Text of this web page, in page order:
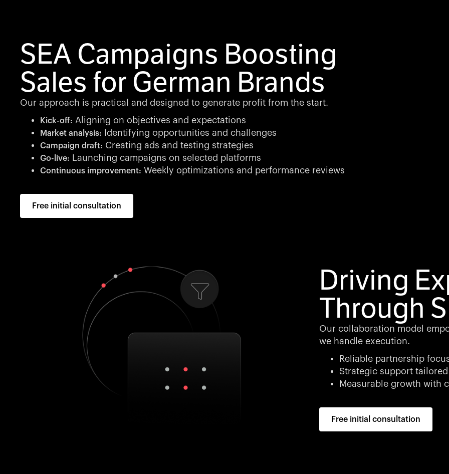
SEA Campaigns Boosting
Sales for German Brands
Our approach is practical and designed to generate profit from the start.
Kick-off: Aligning on objectives and expectations
Market analysis: Identifying opportunities and challenges
Campaign draft: Creating ads and testing strategies
Go-live: Launching campaigns on selected platforms
Continuous improvement: Weekly optimizations and performance reviews
Free initial consultation
Driving
Through
Our collaboration model
we handle execution.
Reliable partnership
Strategic support
Measurable growth with
Free initial consultation